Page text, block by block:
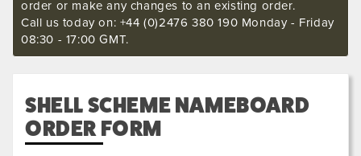
order or make any changes to an existing order.
Call us today on: +44 (0)2476 380 190 Monday - Friday
08:30 - 17:00 GMT.
SHELL SCHEME NAMEBOARD
ORDER FORM